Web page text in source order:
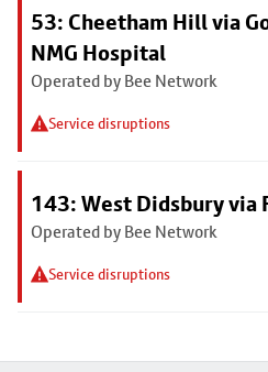
53: Cheetham Hill via
NMG Hospital
Operated by Bee Network
Service disruptions
143: West Didsbury via
Operated by Bee Network
Service disruptions